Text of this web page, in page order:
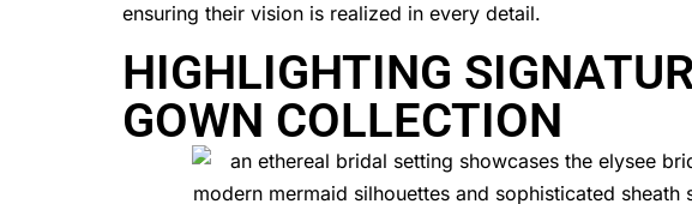
ensuring their vision is realized in every detail.
HIGHLIGHTING
GOWN COLLECTION